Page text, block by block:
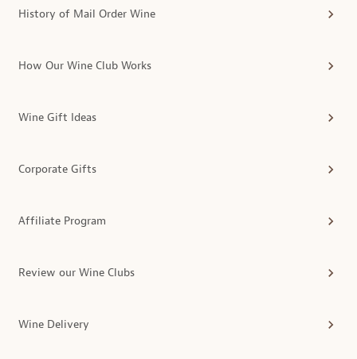
History of Mail Order Wine
How Our Wine Club Works
Wine Gift Ideas
Corporate Gifts
Affiliate Program
Review our Wine Clubs
Wine Delivery